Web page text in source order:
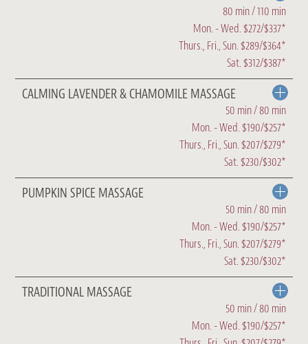
80 min / 110 min
Mon. - Wed. $272/$337*
Thurs., Fri., Sun. $289/$364*
Sat. $312/$387*
CALMING LAVENDER & CHAMOMILE MASSAGE
50 min / 80 min
Mon. - Wed. $190/$257*
Thurs., Fri., Sun. $207/$279*
Sat. $230/$302*
PUMPKIN SPICE MASSAGE
50 min / 80 min
Mon. - Wed. $190/$257*
Thurs., Fri., Sun. $207/$279*
Sat. $230/$302*
TRADITIONAL MASSAGE
50 min / 80 min
Mon. - Wed. $190/$257*